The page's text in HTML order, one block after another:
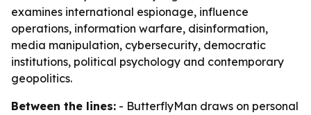
examines international espionage, influence
operations, information warfare, disinformation,
media manipulation, cybersecurity, democratic
institutions, political psychology and contemporary
geopolitics.
Between the lines: - ButterflyMan draws on personal